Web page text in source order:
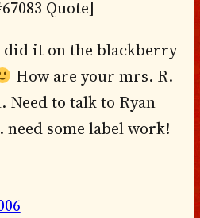
Quote]
did it on the blackberry
How are your mrs. R.
Need to talk to Ryan
some label work!